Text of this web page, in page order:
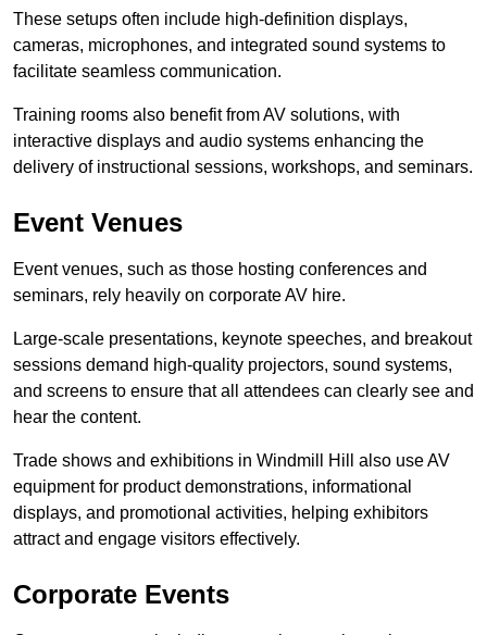
These setups often include high-definition displays,
cameras, microphones, and integrated sound systems to
facilitate seamless communication.
Training rooms also benefit from AV solutions, with
interactive displays and audio systems enhancing the
delivery of instructional sessions, workshops, and seminars.
Event Venues
Event venues, such as those hosting conferences and
seminars, rely heavily on corporate AV hire.
Large-scale presentations, keynote speeches, and breakout
sessions demand high-quality projectors, sound systems,
and screens to ensure that all attendees can clearly see and
hear the content.
Trade shows and exhibitions in Windmill Hill also use AV
equipment for product demonstrations, informational
displays, and promotional activities, helping exhibitors
attract and engage visitors effectively.
Corporate Events